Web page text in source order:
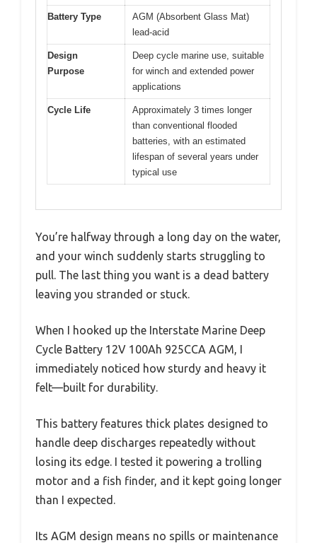
Battery Type
AGM (Absorbent Glass Mat)
lead-acid
Design
Purpose
Deep cycle marine use, suitable
for winch and extended power
applications
Cycle Life
Approximately 3 times longer
than conventional flooded
batteries, with an estimated
lifespan of several years under
typical use
You’re halfway through a long day on the water,
and your winch suddenly starts struggling to
pull. The last thing you want is a dead battery
leaving you stranded or stuck.
When I hooked up the Interstate Marine Deep
Cycle Battery 12V 100Ah 925CCA AGM, I
immediately noticed how sturdy and heavy it
felt—built for durability.
This battery features thick plates designed to
handle deep discharges repeatedly without
losing its edge. I tested it powering a trolling
motor and a fish finder, and it kept going longer
than I expected.
Its AGM design means no spills or maintenance